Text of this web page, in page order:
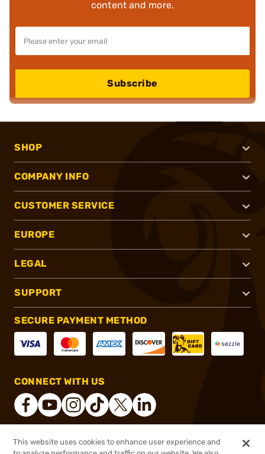
content and more.
Subscribe
SHOP
COMPANY INFO
CUSTOMER SERVICE
EUROPE
LEGAL
SUPPORT
SECURE PAYMENT METHOD
CONNECT WITH US
® 2026, Brownells, Inc. All rights reserved.
This website uses cookies to enhance user experience and